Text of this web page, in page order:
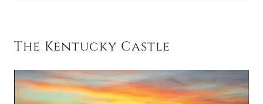
The Kentucky Castle